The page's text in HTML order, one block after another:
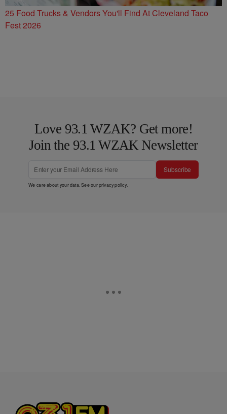
25 Food Trucks & Vendors You'll Find At Cleveland Taco
Fest 2026
Love 93.1 WZAK? Get more!
Join the 93.1 WZAK Newsletter
Subscribe
We care about your data. See ourprivacy policy.